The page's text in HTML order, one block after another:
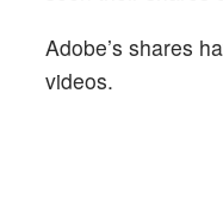
Adobe’s shares
videos.